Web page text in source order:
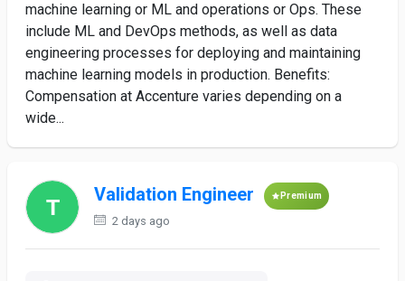
machine learning or ML and operations or Ops. These
include ML and DevOps methods, as well as data
engineering processes for deploying and maintaining
machine learning models in production. Benefits:
Compensation at Accenture varies depending on a
wide...
Validation Engineer Premium
2 days ago